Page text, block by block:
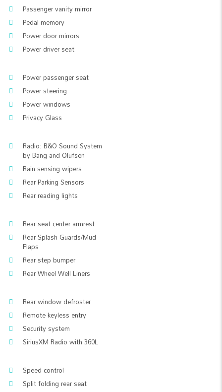
Passenger vanity mirror
Pedal memory
Power door mirrors
Power driver seat
Power passenger seat
Power steering
Power windows
Privacy Glass
Radio: B&O Sound System
by Bang and Olufsen
Rain sensing wipers
Rear Parking Sensors
Rear reading lights
Rear seat center armrest
Rear Splash Guards/Mud
Flaps
Rear step bumper
Rear Wheel Well Liners
Rear window defroster
Remote keyless entry
Security system
SiriusXM Radio with 360L
Speed control
Split folding rear seat